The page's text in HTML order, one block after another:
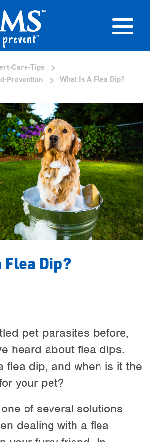
Care-Tips >
Prevention > What Is A Flea Dip?
Flea Dip?
pet parasites before,
heard about flea dips.
flea dip, and when is it the
your pet?
of several solutions
dealing with a flea